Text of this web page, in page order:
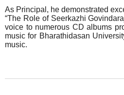
As Principal, he demonstrated
“The Role of Seerkazhi
voice to numerous CD albums
music for Bharathidasan
music.